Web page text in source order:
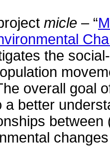
micle – “
the
overall goal
a better
between